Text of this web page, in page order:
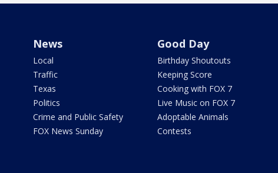
News
Local
Traffic
Texas
Politics
Crime and Public Safety
FOX News Sunday
Good Day
Birthday Shoutouts
Keeping Score
Cooking with FOX 7
Live Music on FOX 7
Adoptable Animals
Contests